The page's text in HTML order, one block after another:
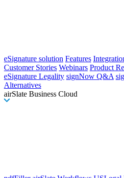
eSignature solution Features
Customer Stories Webinars Product
eSignature Legality signNow Q&A
Alternatives
airSlate Business Cloud